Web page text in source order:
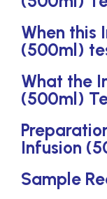
When this
(500ml)
What the
(500ml)
Infusion
Sample